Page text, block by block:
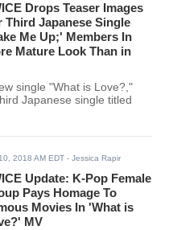
Drops Teaser Images
Third Japanese Single
Me Up;' Members In
Mature Look Than in
single "What is Love?,"
Japanese single titled
2018 AM EDT - Jessica Rapir
Update: K-Pop Female
Pays Homage To
Movies In 'What is
MV